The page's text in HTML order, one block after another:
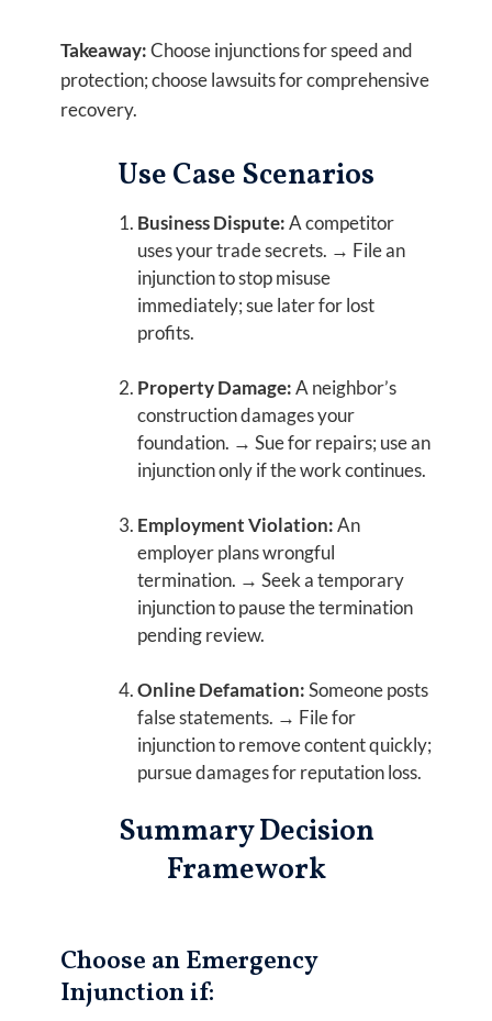
Takeaway:Choose injunctions for speed and
protection; choose lawsuits for comprehensive
recovery.
Use Case Scenarios
Business Dispute:A competitor
uses your trade secrets. → File an
injunction to stop misuse
immediately; sue later for lost
profits.
Property Damage:A neighbor’s
construction damages your
foundation. → Sue for repairs; use an
injunction only if the work continues.
Employment Violation:An
employer plans wrongful
termination. → Seek a temporary
injunction to pause the termination
pending review.
Online Defamation:Someone posts
false statements. → File for
injunction to remove content quickly;
pursue damages for reputation loss.
Summary Decision
Framework
Choose an Emergency
Injunction if: